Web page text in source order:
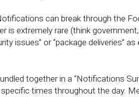
can break through the
is extremely rare (think
issues” or “package deliveries”
together in a “Notifications
times throughout the day.